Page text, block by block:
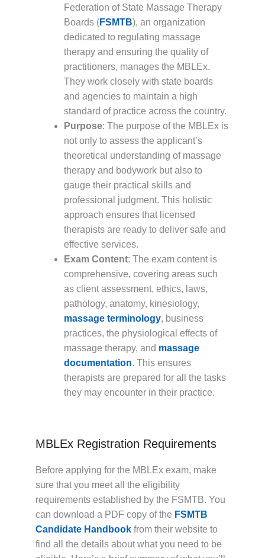
Federation of State Massage Therapy
Boards (FSMTB), an organization
dedicated to regulating massage
therapy and ensuring the quality of
practitioners, manages the MBLEx.
They work closely with state boards
and agencies to maintain a high
standard of practice across the country.
Purpose: The purpose of the MBLEx is
not only to assess the applicant’s
theoretical understanding of massage
therapy and bodywork but also to
gauge their practical skills and
professional judgment. This holistic
approach ensures that licensed
therapists are ready to deliver safe and
effective services.
Exam Content: The exam content is
comprehensive, covering areas such
as client assessment, ethics, laws,
pathology, anatomy, kinesiology,
massage terminology, business
practices, the physiological effects of
massage therapy, and massage
documentation. This ensures
therapists are prepared for all the tasks
they may encounter in their practice.
MBLEx Registration Requirements
Before applying for the MBLEx exam, make
sure that you meet all the eligibility
requirements established by the FSMTB. You
can download a PDF copy of the FSMTB
Candidate Handbook from their website to
find all the details about what you need to be